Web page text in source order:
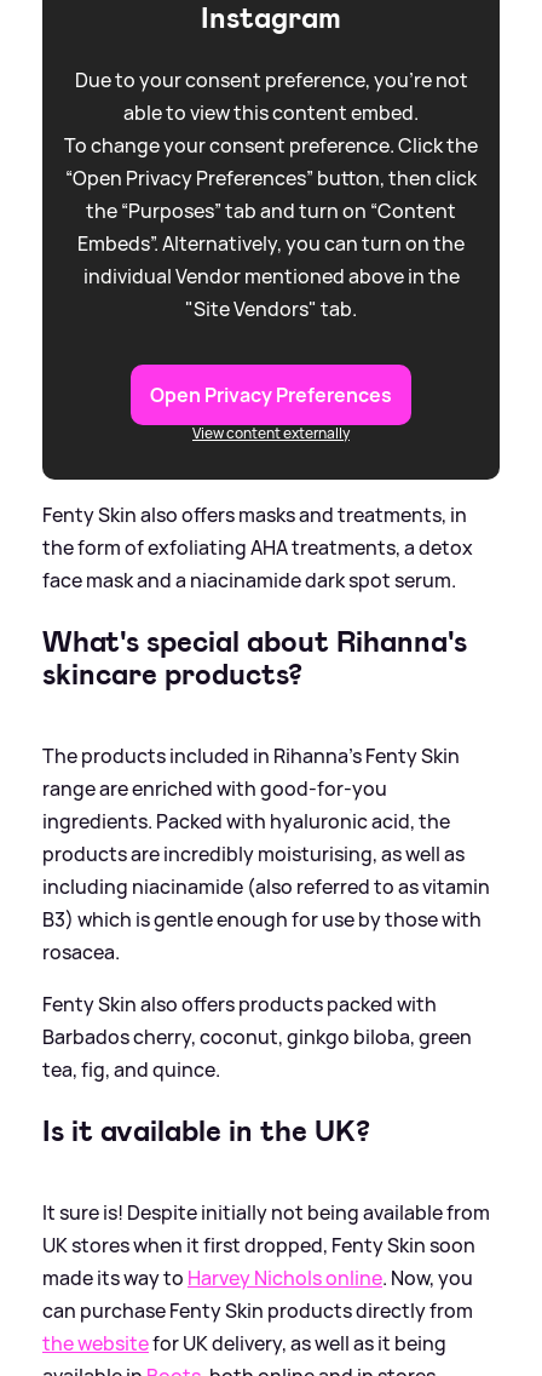
Instagram
Due to your consent preference, you're not
able to view this content embed.
To change your consent preference. Click the
“Open Privacy Preferences” button, then click
the “Purposes” tab and turn on “Content
Embeds”. Alternatively, you can turn on the
individual Vendor mentioned above in the
"Site Vendors" tab.
Open Privacy Preferences
View content externally
Fenty Skin also offers masks and treatments, in
the form of exfoliating AHA treatments, a detox
face mask and a niacinamide dark spot serum.
What's special about Rihanna's
skincare products?
The products included in Rihanna's Fenty Skin
range are enriched with good-for-you
ingredients. Packed with hyaluronic acid, the
products are incredibly moisturising, as well as
including niacinamide (also referred to as vitamin
B3) which is gentle enough for use by those with
rosacea.
Fenty Skin also offers products packed with
Barbados cherry, coconut, ginkgo biloba, green
tea, fig, and quince.
Is it available in the UK?
It sure is! Despite initially not being available from
UK stores when it first dropped, Fenty Skin soon
made its way to Harvey Nichols online. Now, you
can purchase Fenty Skin products directly from
the websitefor UK delivery, as well as it being